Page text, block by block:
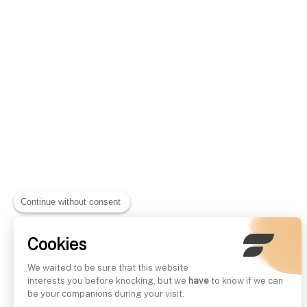
Continue without consent
Cookies
We waited to be sure that this website
interests you before knocking, but we have to know if we can
be your companions during your visit.